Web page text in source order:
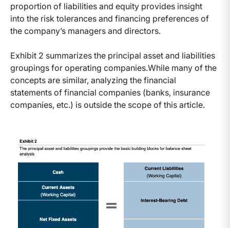
proportion of liabilities and equity provides insight
into the risk tolerances and financing preferences of
the company’s managers and directors.
Exhibit 2 summarizes the principal asset and liabilities
groupings for operating companies.While many of the
concepts are similar, analyzing the financial
statements of financial companies (banks, insurance
companies, etc.) is outside the scope of this article.